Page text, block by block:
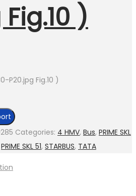
)
P20.jpg Fig.10 )
Categories: 4 HMV, Bus, PRIME SKL
PRIME SKL 51, STARBUS, TATA